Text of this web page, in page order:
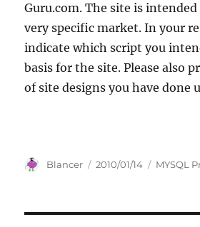
Guru.com. The site is
very specific market. In your
indicate which script you
basis for the site. Please also
of site designs you have done
Author
Blancer
Posted
2010/01/14 MYSQL